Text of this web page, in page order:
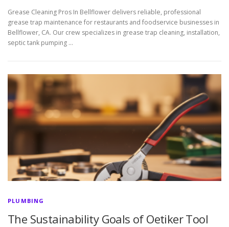
Grease Cleaning Pros In Bellflower delivers reliable, professional
grease trap maintenance for restaurants and foodservice businesses in
Bellflower, CA. Our crew specializes in grease trap cleaning, installation,
septic tank pumping …
PLUMBING
The Sustainability Goals of Oetiker Tool